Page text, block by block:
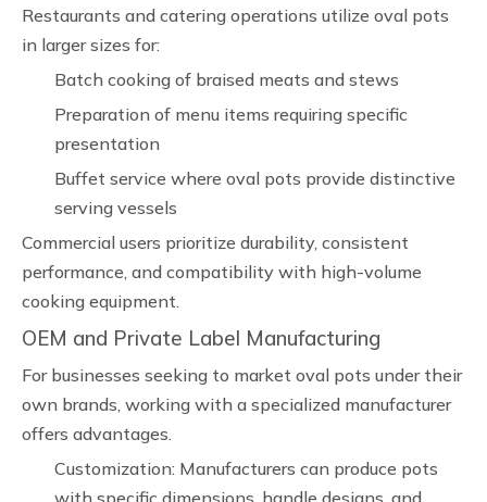
Restaurants and catering operations utilize oval pots
in larger sizes for:
Batch cooking of braised meats and stews
Preparation of menu items requiring specific
presentation
Buffet service where oval pots provide distinctive
serving vessels
Commercial users prioritize durability, consistent
performance, and compatibility with high-volume
cooking equipment.
OEM and Private Label Manufacturing
For businesses seeking to market oval pots under their
own brands, working with a specialized manufacturer
offers advantages.
Customization: Manufacturers can produce pots
with specific dimensions, handle designs, and